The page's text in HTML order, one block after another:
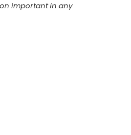
important in any